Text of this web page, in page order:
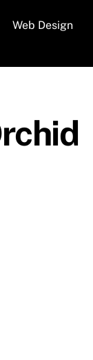
Web Design